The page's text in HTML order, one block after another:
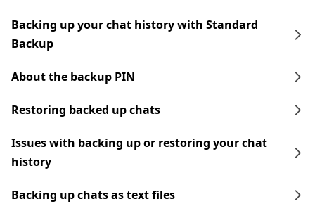
Backing up your chat history with Standard
Backup
About the backup PIN
Restoring backed up chats
Issues with backing up or restoring your chat
history
Backing up chats as text files